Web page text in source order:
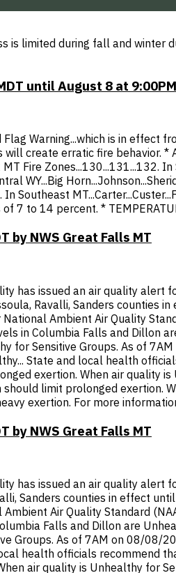
is limited during fall and
until August 8 at
Warning...which is in effect
create erratic fire behavior. *
Fire Zones...130...131...132.
WY...Big
Southeast
7 to 14 percent. *
by NWS Great Falls MT
has issued an air quality alert
Ravalli, Sanders
Ambient Air Quality
in Columbia Falls and Dillon
for Sensitive Groups. As of
State and local health
exertion. When air quality
limit prolonged exertion.
exertion. For more
by NWS Great Falls MT
has issued an air quality alert
Sanders counties in effect
Air Quality Standard
Falls and Dillon are
Groups. As of 7AM on 08/08/
health officials recommend
air quality is Unhealthy for